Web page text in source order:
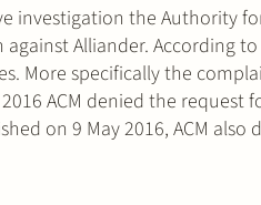
investigation the Authority
against Alliander. According
More specifically the
ACM denied the request
on 9 May 2016, ACM also